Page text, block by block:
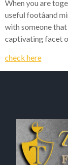
When you are
useful footâand
with someone
captivating facet
check here